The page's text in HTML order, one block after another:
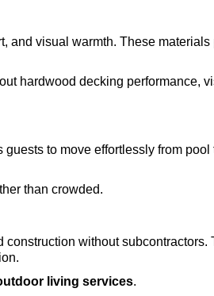
and visual warmth. These materials
hardwood decking performance,
to move effortlessly from pool
than crowded.
without subcontractors.
living services.